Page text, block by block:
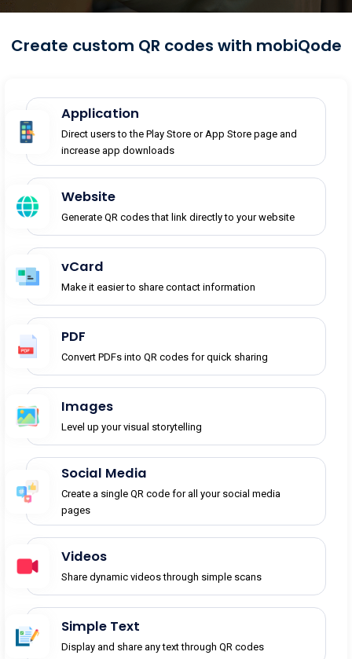
Create custom QR codes with mobiQode
Application
Direct users to the Play Store or App Store page and
increase app downloads
Website
Generate QR codes that link directly to your website
vCard
Make it easier to share contact information
PDF
Convert PDFs into QR codes for quick sharing
Images
Level up your visual storytelling
Social Media
Create a single QR code for all your social media
pages
Videos
Share dynamic videos through simple scans
Simple Text
Display and share any text through QR codes